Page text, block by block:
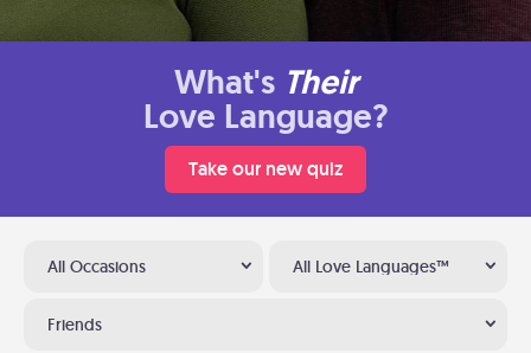
What's Their
Love Language?
Take our new quiz
All Occasions All Love Languages™
Friends